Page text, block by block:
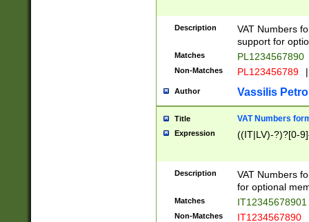
Description
VAT Numbers
support for
Matches PL1234567890
Non-Matches PL123456789 |
Author Vassilis
Title VAT Numbers
Expression ((IT|LV)-?)?[0-
Description
VAT Numbers
for optional
Matches IT12345678901
Non-Matches IT1234567890